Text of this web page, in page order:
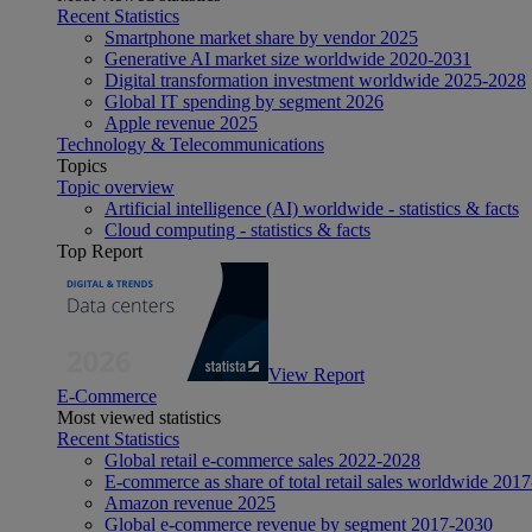
Recent Statistics
Smartphone market share by vendor 2025
Generative AI market size worldwide 2020-2031
Digital transformation investment worldwide 2025-2028
Global IT spending by segment 2026
Apple revenue 2025
Technology & Telecommunications
Topics
Topic overview
Artificial intelligence (AI) worldwide - statistics & facts
Cloud computing - statistics & facts
Top Report
View Report
E-Commerce
Most viewed statistics
Recent Statistics
Global retail e-commerce sales 2022-2028
E-commerce as share of total retail sales worldwide
Amazon revenue 2025
Global e-commerce revenue by segment 2017-2030